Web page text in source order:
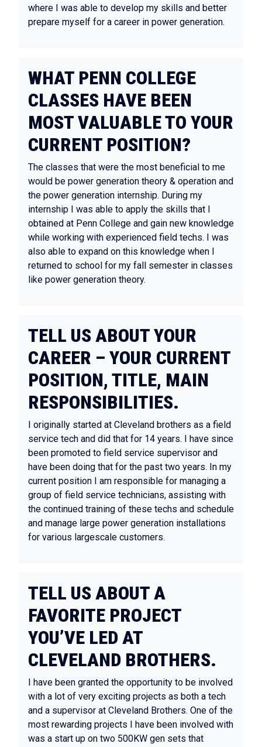
where I was able to develop my skills and better
prepare myself for a career in power generation.
WHAT PENN COLLEGE
CLASSES HAVE BEEN
MOST VALUABLE TO YOUR
CURRENT POSITION?
The classes that were the most beneficial to me
would be power generation theory & operation and
the power generation internship. During my
internship I was able to apply the skills that I
obtained at Penn College and gain new knowledge
while working with experienced field techs. I was
also able to expand on this knowledge when I
returned to school for my fall semester in classes
like power generation theory.
TELL US ABOUT YOUR
CAREER – YOUR CURRENT
POSITION, TITLE, MAIN
RESPONSIBILITIES.
I originally started at Cleveland brothers as a field
service tech and did that for 14 years. I have since
been promoted to field service supervisor and
have been doing that for the past two years. In my
current position I am responsible for managing a
group of field service technicians, assisting with
the continued training of these techs and schedule
and manage large power generation installations
for various largescale customers.
TELL US ABOUT A
FAVORITE PROJECT
YOU’VE LED AT
CLEVELAND BROTHERS.
I have been granted the opportunity to be involved
with a lot of very exciting projects as both a tech
and a supervisor at Cleveland Brothers. One of the
most rewarding projects I have been involved with
was a start up on two 500KW gen sets that